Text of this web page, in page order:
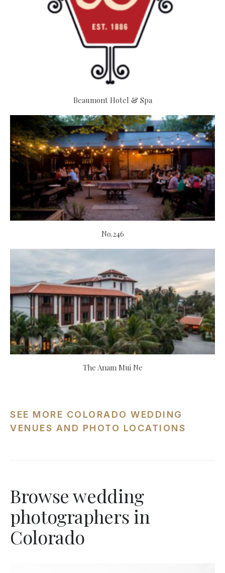
Beaumont Hotel & Spa
No.246
The Anam Mui Ne
SEE MORE COLORADO WEDDING
VENUES AND PHOTO LOCATIONS
Browse wedding
photographers in
Colorado